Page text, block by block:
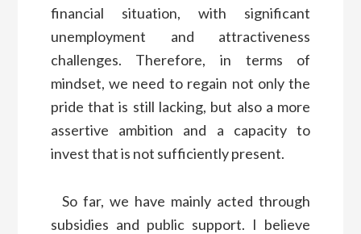
financial situation, with significant
unemployment and attractiveness
challenges. Therefore, in terms of
mindset, we need to regain not only the
pride that is still lacking, but also a more
assertive ambition and a capacity to
invest that is not sufficiently present.
So far, we have mainly acted through
subsidies and public support. I believe